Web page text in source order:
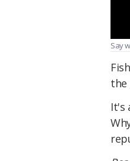
Say
the
It's